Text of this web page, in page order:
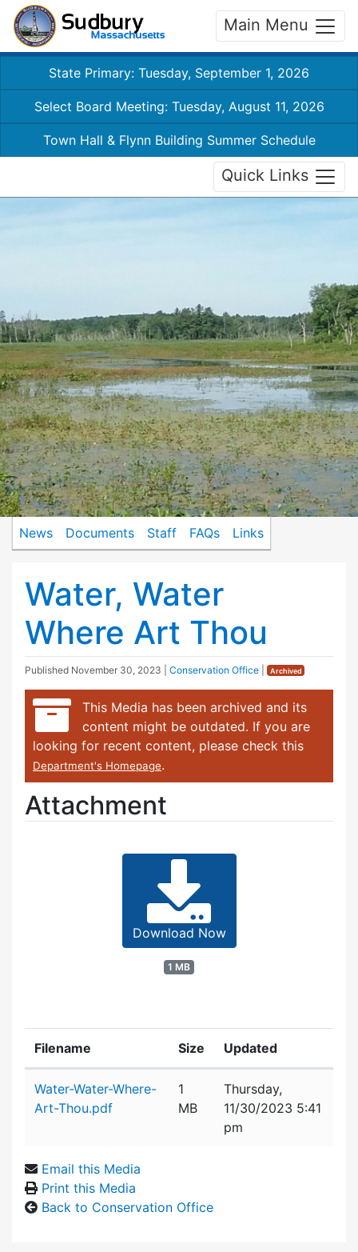
Main Menu
State Primary: Tuesday, September 1, 2026
Select Board Meeting: Tuesday, August 11, 2026
Town Hall & Flynn Building Summer Schedule
Quick Links
News Documents Staff FAQs Links
Water, Water
Where Art Thou
Published November 30, 2023 Conservation Office Archived
This Media has been archived and its
content might be outdated. If you are
looking for recent content, please check this
Department's Homepage.
Attachment
Download Now
1 MB
Filename Size Updated
Water-Water-Where-
Art-Thou.pdf
1
MB
Thursday,
11/30/2023 5:41
pm
Email this Media
Print this Media
Back to Conservation Office